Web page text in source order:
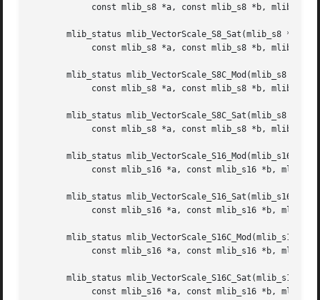
       mlib_status mlib_VectorScale_S8_Sat(mlib_s8 *xz,
       mlib_status mlib_VectorScale_S8C_Mod(mlib_s8 *xz,
       mlib_status mlib_VectorScale_S8C_Sat(mlib_s8 *xz,
       mlib_status mlib_VectorScale_S16_Mod(mlib_s16 *xz,
       mlib_status mlib_VectorScale_S16_Sat(mlib_s16 *xz,
mlib_status mlib_VectorScale_S16C_Mod(mlib_s16
mlib_status mlib_VectorScale_S16C_Sat(mlib_s16